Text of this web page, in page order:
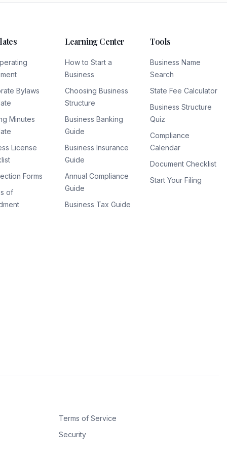
Bylaws
Minutes
License
Forms
of
Learning Center
How to Start a
Business
Choosing Business
Structure
Business Banking
Guide
Business Insurance
Guide
Annual Compliance
Guide
Business Tax Guide
Tools
Business Name
Search
State Fee Calculator
Business Structure
Quiz
Compliance
Calendar
Document Checklist
Start Your Filing
Terms of Service
Security